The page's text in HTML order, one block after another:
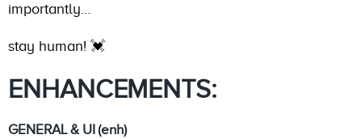
importantly…
stay human! 💓
ENHANCEMENTS:
GENERAL & UI (enh)